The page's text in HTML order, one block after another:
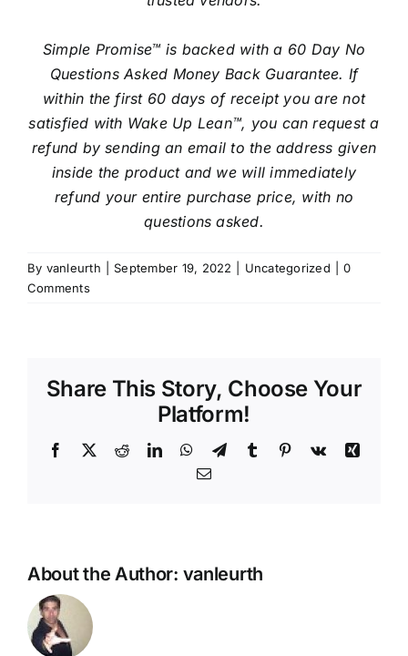
Simple Promise™ is backed with a 60 Day No
Questions Asked Money Back Guarantee. If
within the first 60 days of receipt you are not
satisfied with Wake Up Lean™, you can request a
refund by sending an email to the address given
inside the product and we will immediately
refund your entire purchase price, with no
questions asked.
By vanleurth September 19, 2022 Uncategorized
0
Comments
Share This Story, Choose Your
Platform!
Facebook
X RedditLinkedInWhatsApp
TelegramTumblr Pinterest
Vk
Xing
Email
About the Author: vanleurth